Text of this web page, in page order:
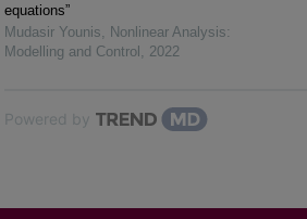
equations”
Mudasir Younis
Nonlinear Analysis:
Modelling and Control
2022
Powered by